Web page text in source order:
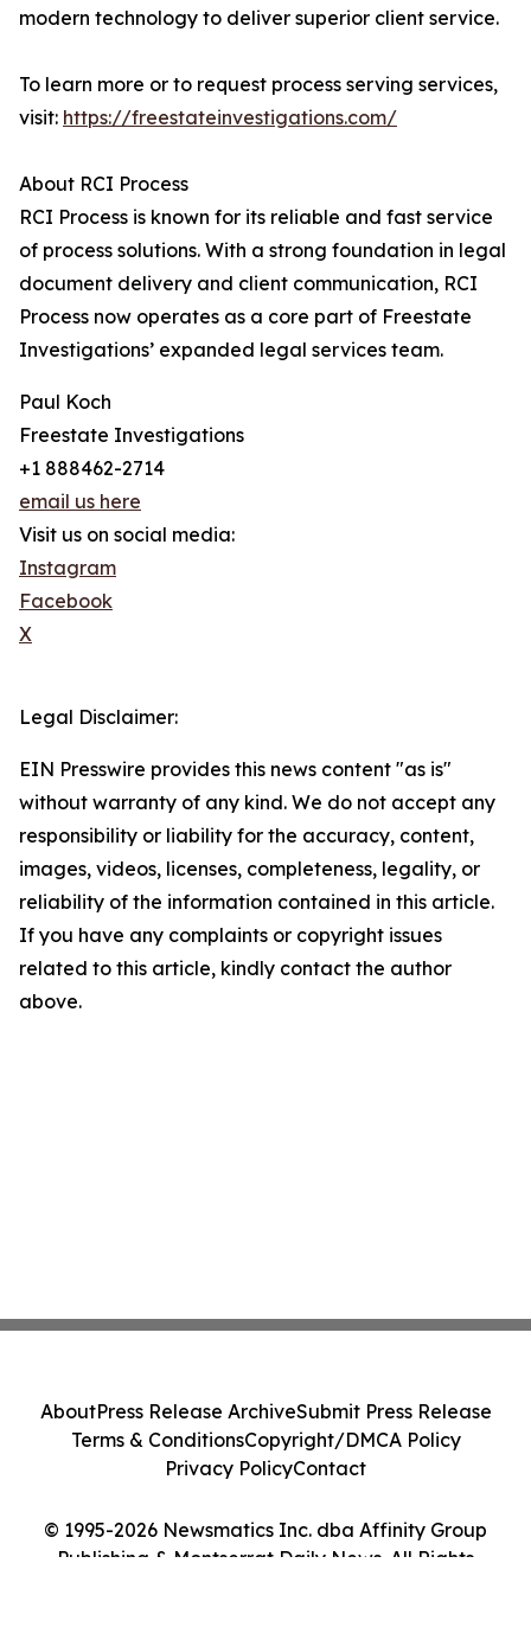
modern technology to deliver superior client service.
To learn more or to request process serving services,
visit: https://freestateinvestigations.com/
About RCI Process
RCI Process is known for its reliable and fast service
of process solutions. With a strong foundation in legal
document delivery and client communication, RCI
Process now operates as a core part of Freestate
Investigations’ expanded legal services team.
Paul Koch
Freestate Investigations
+1 888462-2714
email us here
Visit us on social media:
Instagram
Facebook
X
Legal Disclaimer:
EIN Presswire provides this news content "as is"
without warranty of any kind. We do not accept any
responsibility or liability for the accuracy, content,
images, videos, licenses, completeness, legality, or
reliability of the information contained in this article.
If you have any complaints or copyright issues
related to this article, kindly contact the author
above.
© 1995-2026 Newsmatics Inc. dba Affinity Group
Publishing & Montserrat Daily News. All Rights
AboutPress Release ArchiveSubmit Press Release
Terms & ConditionsCopyright/DMCA Policy
Privacy PolicyContact